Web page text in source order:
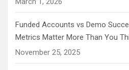
Funded Accounts vs Demo
Metrics Matter More Than You
November 25, 2025